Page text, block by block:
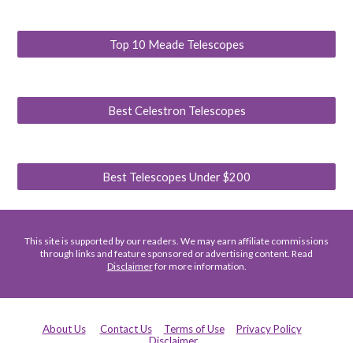
Top 10 Meade Telescopes
Best Celestron Telescopes
Best Telescopes Under $200
This site is supported by our readers. We may earn affiliate commissions
through links and feature sponsored or advertising content. Read
Disclaimerfor more information.
About Us Contact Us Terms of Use
Privacy Policy